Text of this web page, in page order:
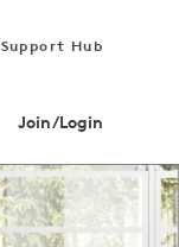
Support Hub
Join/Login